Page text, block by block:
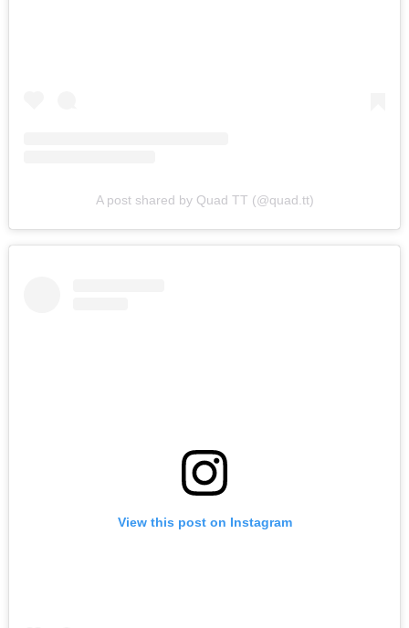
A post shared by Quad TT (@quad.tt)
View this post on Instagram